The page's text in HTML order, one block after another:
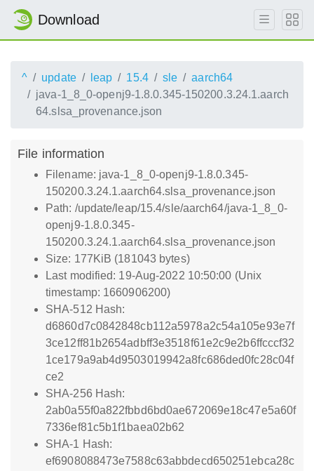
Download
^ update leap 15.4 sle
aarch64
java-1_8_0-openj9-1.8.0.345-150200.3.24.1.aarch
64.slsa_provenance.json
File information
Filename: java-1_8_0-openj9-1.8.0.345-
150200.3.24.1.aarch64.slsa_provenance.json
Path: /update/leap/15.4/sle/aarch64/java-1_8_0-
openj9-1.8.0.345-
150200.3.24.1.aarch64.slsa_provenance.json
Size: 177KiB (181043 bytes)
Last modified: 19-Aug-2022 10:50:00 (Unix
timestamp: 1660906200)
SHA-512 Hash:
d6860d7c0842848cb112a5978a2c54a105e93e7f
3ce12ff81b2654adbff3e3518f61e2c9e2b6ffcccf32
1ce179a9ab4d9503019942a8fc686ded0fc28c04f
ce2
SHA-256 Hash:
2ab0a55f0a822fbbd6bd0ae672069e18c47e5a60f
7336ef81c5b1f1baea02b62
SHA-1 Hash:
ef6908088473e7588c63abbdecd650251ebca28c